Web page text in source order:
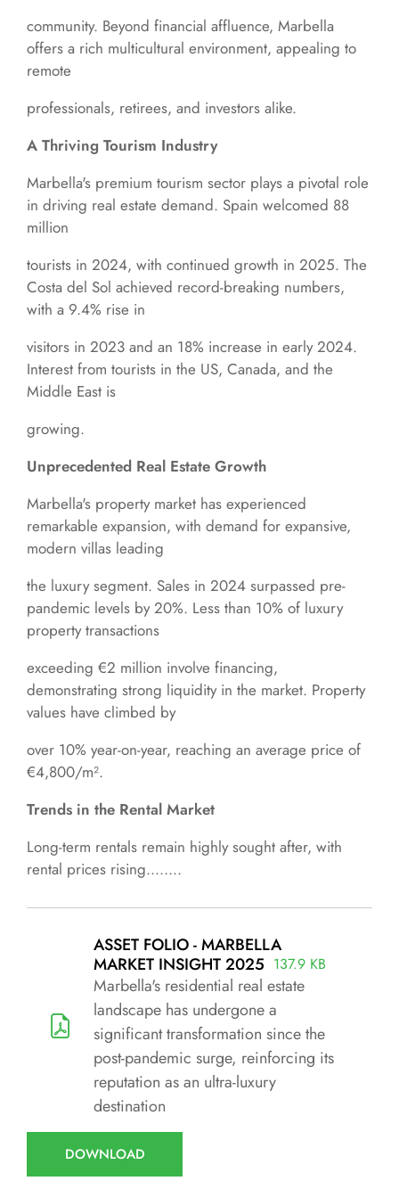
community. Beyond financial affluence, Marbella
offers a rich multicultural environment, appealing to
remote
professionals, retirees, and investors alike.
A Thriving Tourism Industry
Marbella's premium tourism sector plays a pivotal role
in driving real estate demand. Spain welcomed 88
million
tourists in 2024, with continued growth in 2025. The
Costa del Sol achieved record-breaking numbers,
with a 9.4% rise in
visitors in 2023 and an 18% increase in early 2024.
Interest from tourists in the US, Canada, and the
Middle East is
growing.
Unprecedented Real Estate Growth
Marbella's property market has experienced
remarkable expansion, with demand for expansive,
modern villas leading
the luxury segment. Sales in 2024 surpassed pre-
pandemic levels by 20%. Less than 10% of luxury
property transactions
exceeding €2 million involve financing,
demonstrating strong liquidity in the market. Property
values have climbed by
over 10% year-on-year, reaching an average price of
€4,800/m².
Trends in the Rental Market
Long-term rentals remain highly sought after, with
rental prices rising........
ASSET FOLIO - MARBELLA
MARKET INSIGHT 2025 137.9 KB
Marbella's residential real estate
landscape has undergone a
significant transformation since the
post-pandemic surge, reinforcing its
reputation as an ultra-luxury
destination
DOWNLOAD